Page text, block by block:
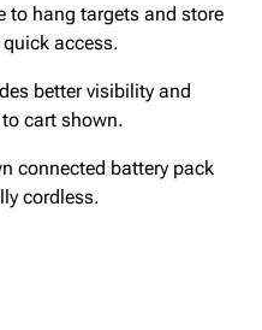
to hang targets and store
access.
better visibility and
cart shown.
connected battery pack
cordless.